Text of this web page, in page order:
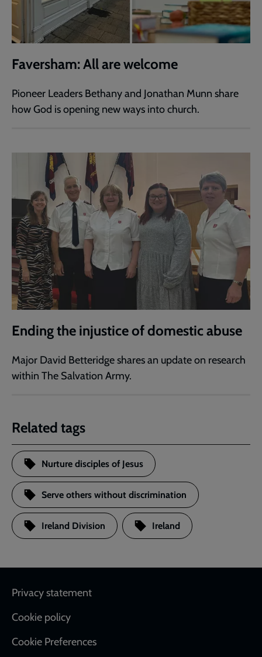
Faversham: All are welcome
Pioneer Leaders Bethany and Jonathan Munn share
how God is opening new ways into church.
Ending the injustice of domestic abuse
Major David Betteridge shares an update on research
within The Salvation Army.
Related tags
Nurture disciples of Jesus
Serve others without discrimination
Ireland Division Ireland
Footer
Privacy statement
Cookie policy
Cookie Preferences